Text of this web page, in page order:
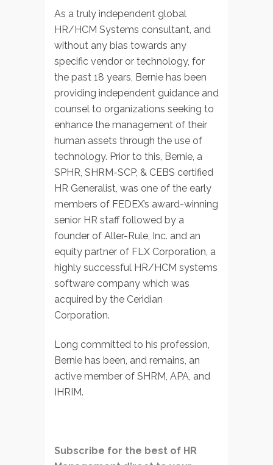
As a truly independent global
HR/HCM Systems consultant, and
without any bias towards any
specific vendor or technology, for
the past 18 years, Bernie has been
providing independent guidance and
counsel to organizations seeking to
enhance the management of their
human assets through the use of
technology. Prior to this, Bernie, a
SPHR, SHRM-SCP, & CEBS certified
HR Generalist, was one of the early
members of FEDEX’s award-winning
senior HR staff followed by a
founder of Aller-Rule, Inc. and an
equity partner of FLX Corporation, a
highly successful HR/HCM systems
software company which was
acquired by the Ceridian
Corporation.
Long committed to his profession,
Bernie has been, and remains, an
active member of SHRM, APA, and
IHRIM.
Subscribe for the best of HR